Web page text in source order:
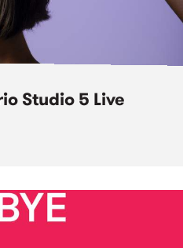
Studio 5 Live